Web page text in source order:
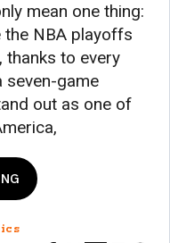
mean one thing:
the NBA playoffs
thanks to every
seven-game
out as one of